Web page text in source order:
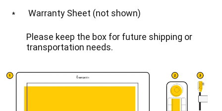
* Warranty Sheet (not shown)
Please keep the box for future shipping or
transportation needs.